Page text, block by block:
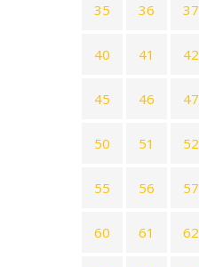
35 36 37
40 41 42
45 46 47
50 51 52
55 56 57
60 61 62